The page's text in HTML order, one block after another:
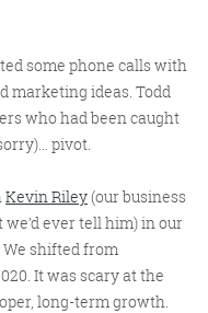
some phone calls with
marketing ideas. Todd
who had been caught
pivot.
Kevin Riley(our business
ever tell him) in our
shifted from
It was scary at the
long-term growth.